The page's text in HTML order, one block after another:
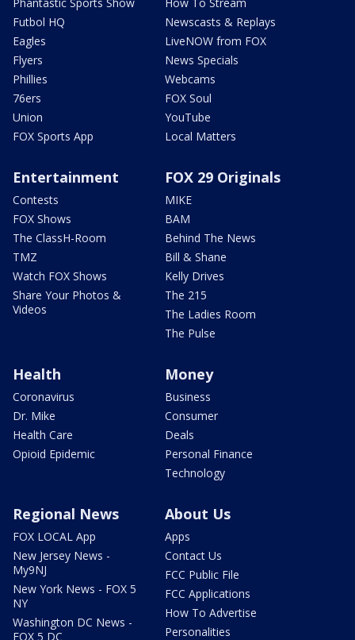
Futbol HQ
Eagles
Flyers
Phillies
76ers
Union
FOX Sports App
Newscasts & Replays
LiveNOW from FOX
News Specials
Webcams
FOX Soul
YouTube
Local Matters
Entertainment
Contests
FOX Shows
The ClassH-Room
TMZ
Watch FOX Shows
Share Your Photos &
Videos
FOX 29 Originals
MIKE
BAM
Behind The News
Bill & Shane
Kelly Drives
The 215
The Ladies Room
The Pulse
Health
Coronavirus
Dr. Mike
Health Care
Opioid Epidemic
Money
Business
Consumer
Deals
Personal Finance
Technology
Regional News
FOX LOCAL App
New Jersey News -
My9NJ
New York News - FOX 5
NY
Washington DC News -
FOX 5 DC
About Us
Apps
Contact Us
FCC Public File
FCC Applications
How To Advertise
Personalities